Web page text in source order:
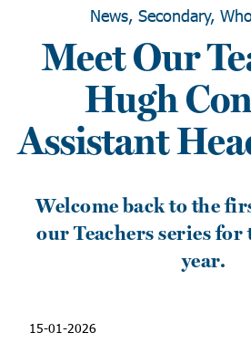
News, Secondary,
Meet Our
Hugh
Assistant
Welcome back to the
our Teachers series for
year.
15-01-2026